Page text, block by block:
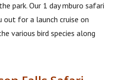
park. Our 1 day mburo safari
for a launch cruise on
various bird species along